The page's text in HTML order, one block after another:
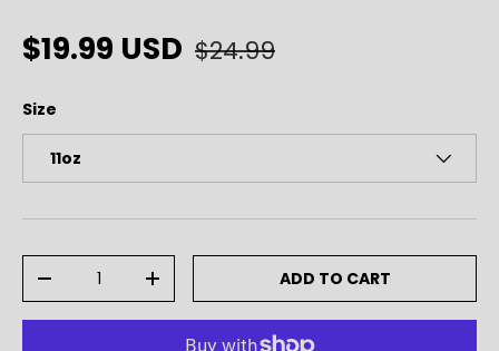
Sale price
$19.99 USD Regular price
$24.99
Size
11oz
DECREASE QUANTITYINCREASE QUANTITYADD TO CART